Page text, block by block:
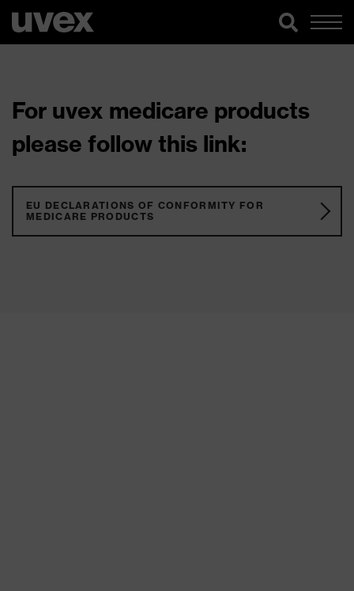
For uvex medicare products
please follow this link:
EU DECLARATIONS OF CONFORMITY FOR
MEDICARE PRODUCTS